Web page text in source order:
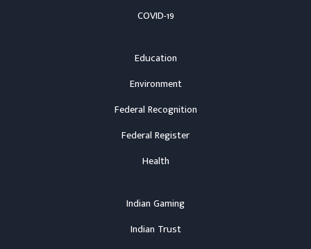
COVID-19
Education
Environment
Federal Recognition
Federal Register
Health
Indian Gaming
Indian Trust